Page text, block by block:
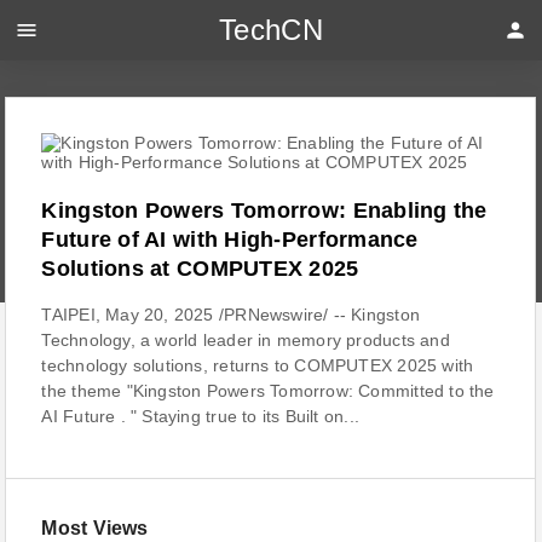
Kingston Powers Tomorrow: Enabling the
Future of AI with High-Performance
Solutions at COMPUTEX 2025
TAIPEI, May 20, 2025 /PRNewswire/ -- Kingston
Technology, a world leader in memory products and
technology solutions, returns to COMPUTEX 2025 with
the theme "Kingston Powers Tomorrow: Committed to the
AI Future . " Staying true to its Built on...
Most Views
menu TechCN person